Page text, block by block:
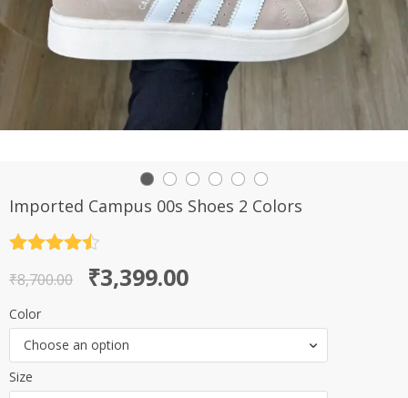
Imported Campus 00s Shoes 2 Colors
out of 5
₹8,700.00
Original
price
was:
₹8,700.00.
₹3,399.00
Current
price
is:
₹3,399.00.
Color
Choose an option
Size